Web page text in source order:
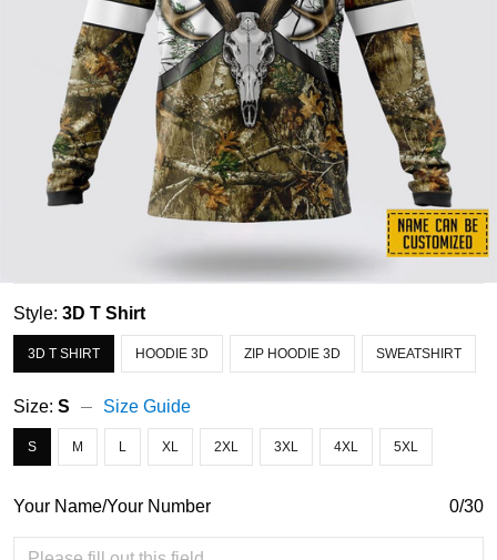
Style: 3D T Shirt
3D T SHIRT HOODIE 3D ZIP HOODIE 3D SWEATSHIRT
Size: S Size Guide
S M L XL 2XL 3XL 4XL 5XL
Your Name/Your Number 0/30